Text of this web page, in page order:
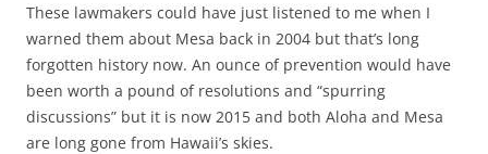
These lawmakers could have just listened to me when I
warned them about Mesa back in 2004 but that’s long
forgotten history now. An ounce of prevention would have
been worth a pound of resolutions and “spurring
discussions” but it is now 2015 and both Aloha and Mesa
are long gone from Hawaii’s skies.